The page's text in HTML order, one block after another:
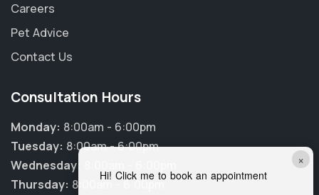
×
Hi! Click me to book an appointment
Careers
Pet Advice
Contact Us
Consultation Hours
Monday: 8:00am - 6:00pm
Tuesday: 8:00am - 6:00pm
Wednesday:
Thursday: 8:00am - 6:00pm